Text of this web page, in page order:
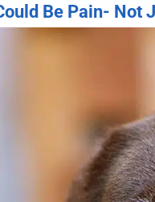
Be Pain- Not